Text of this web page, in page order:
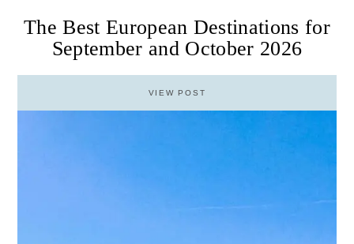
The Best European Destinations for
September and October 2026
VIEW POST